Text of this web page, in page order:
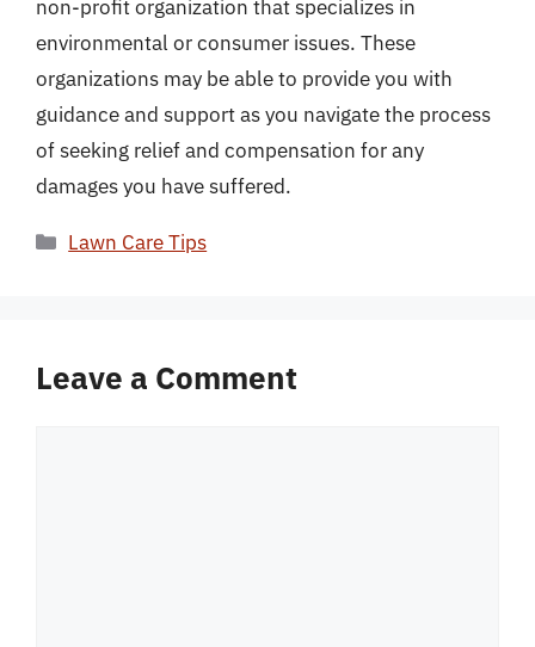
non-profit organization that specializes in
environmental or consumer issues. These
organizations may be able to provide you with
guidance and support as you navigate the process
of seeking relief and compensation for any
damages you have suffered.
Categories
Lawn Care Tips
Leave a Comment